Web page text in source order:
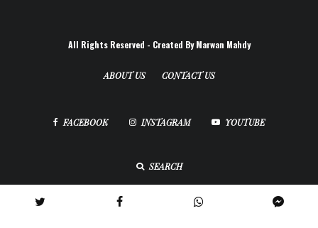
All Rights Reserved - Created By Marwan Mahdy
ABOUT US CONTACT US
FACEBOOK INSTAGRAM YOUTUBE
SEARCH